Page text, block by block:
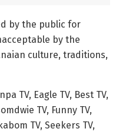
by the public for
by the
culture, traditions,
TV, Eagle TV, Best TV,
TV, Funny TV,
TV, Seekers TV,